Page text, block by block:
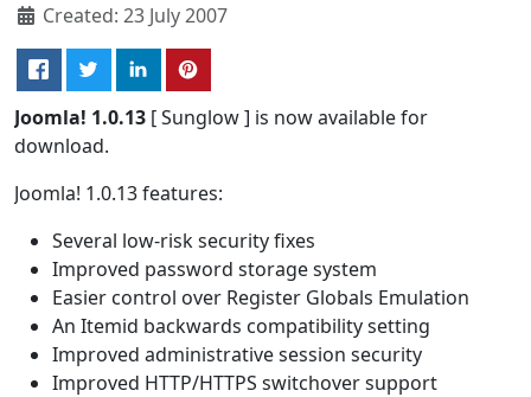
Created: 23 July 2007
Joomla! 1.0.13 [ Sunglow ] is now available for
download.
Joomla! 1.0.13 features:
Several low-risk security fixes
Improved password storage system
Easier control over Register Globals Emulation
An Itemid backwards compatibility setting
Improved administrative session security
Improved HTTP/HTTPS switchover support